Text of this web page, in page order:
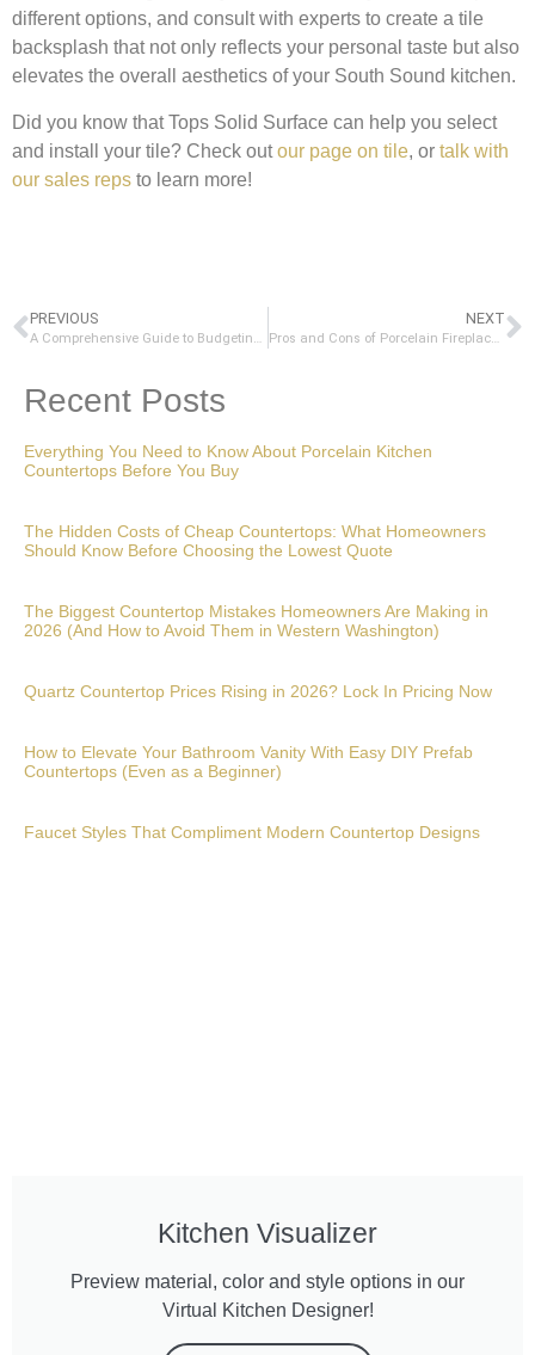
different options, and consult with experts to create a tile
backsplash that not only reflects your personal taste but also
elevates the overall aesthetics of your South Sound kitchen.
Did you know that Tops Solid Surface can help you select
and install your tile? Check outour page on tile, or talk with
our sales reps to learn more!
PREVIOUS
A Comprehensive Guide to Budgeting for a Kitchen Remodel: Choosing Countertops and More
NEXT
Pros and Cons of Porcelain Fireplace Surrounds: A Comprehensive Guide
Recent Posts
Everything You Need to Know About Porcelain Kitchen
Countertops Before You Buy
The Hidden Costs of Cheap Countertops: What Homeowners
Should Know Before Choosing the Lowest Quote
The Biggest Countertop Mistakes Homeowners Are Making in
2026 (And How to Avoid Them in Western Washington)
Quartz Countertop Prices Rising in 2026? Lock In Pricing Now
How to Elevate Your Bathroom Vanity With Easy DIY Prefab
Countertops (Even as a Beginner)
Faucet Styles That Compliment Modern Countertop Designs
Kitchen Visualizer
Preview material, color and style options in our
Virtual Kitchen Designer!